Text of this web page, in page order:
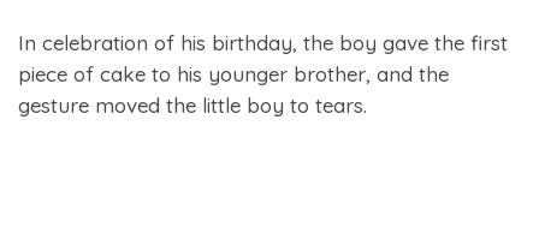
In celebration of his birthday, the boy gave the first
piece of cake to his younger brother, and the
gesture moved the little boy to tears.